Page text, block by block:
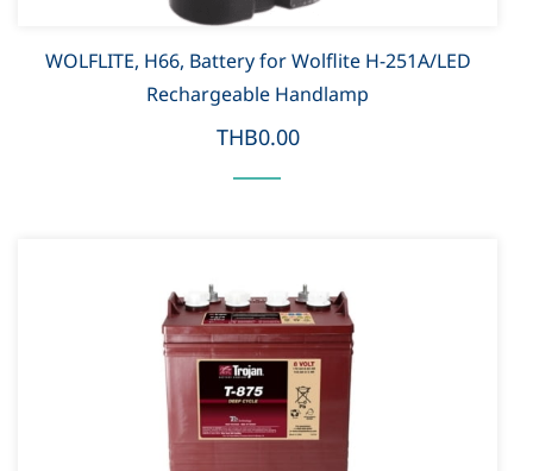
WOLFLITE, H66, Battery for Wolflite H-251A/LED
Rechargeable Handlamp
THB0.00